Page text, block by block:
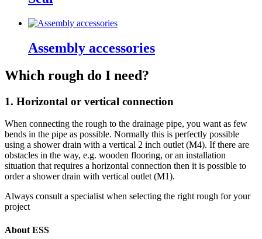
Assembly accessories
Which rough do I need?
1. Horizontal or vertical connection
When connecting the rough to the drainage pipe, you want as few
bends in the pipe as possible. Normally this is perfectly possible
using a shower drain with a vertical 2 inch outlet (M4). If there are
obstacles in the way, e.g. wooden flooring, or an installation
situation that requires a horizontal connection then it is possible to
order a shower drain with vertical outlet (M1).
Always consult a specialist when selecting the right rough for your
project
About ESS